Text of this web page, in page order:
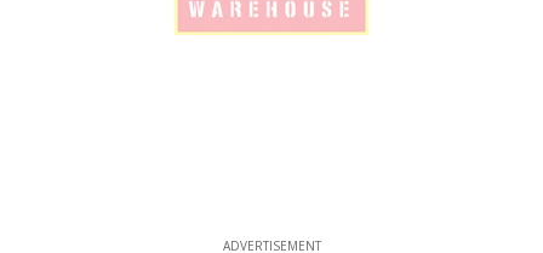
ADVERTISEMENT